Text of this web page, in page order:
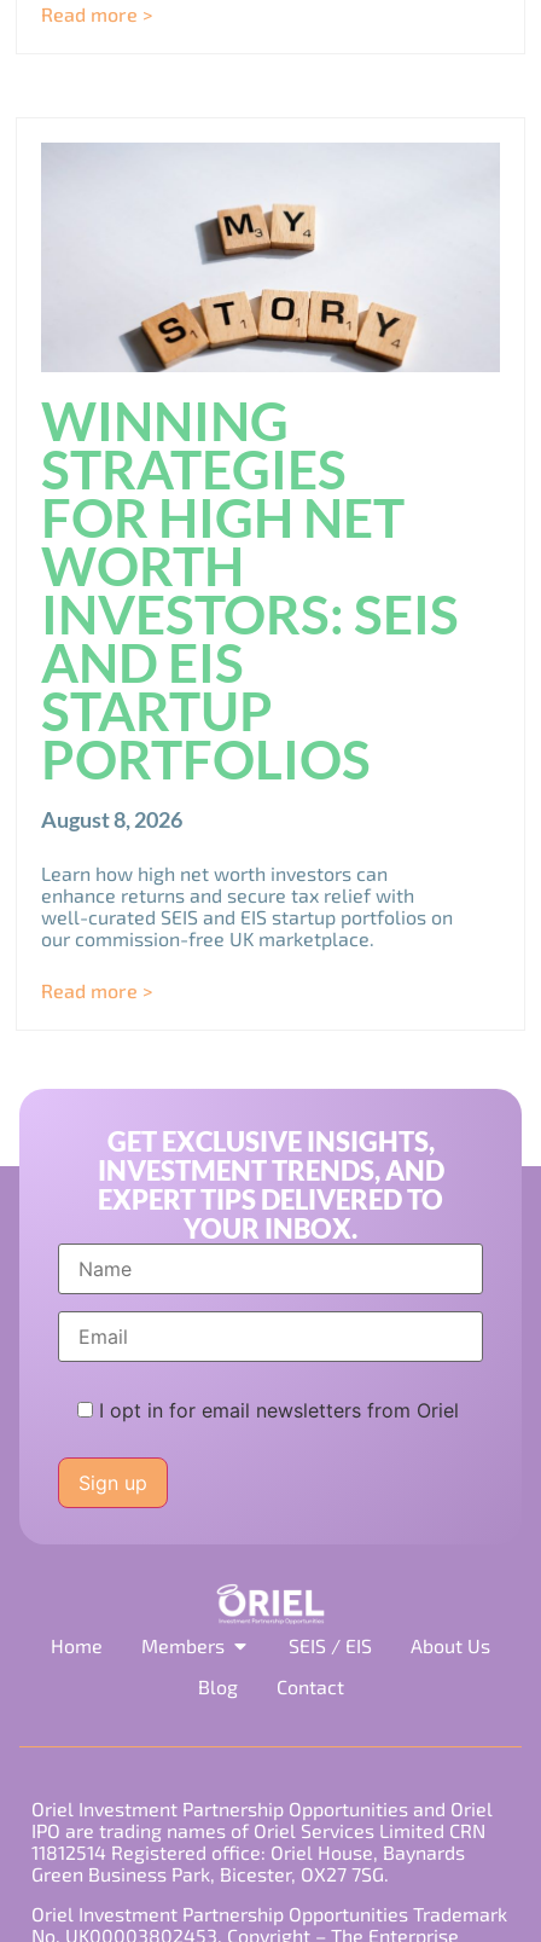
Read more >
WINNING
STRATEGIES
FOR HIGH NET
WORTH
INVESTORS: SEIS
AND EIS
STARTUP
PORTFOLIOS
August 8, 2026
Learn how high net worth investors can
enhance returns and secure tax relief with
well-curated SEIS and EIS startup portfolios on
our commission-free UK marketplace.
Read more >
GET EXCLUSIVE INSIGHTS,
INVESTMENT TRENDS, AND
EXPERT TIPS DELIVERED TO
YOUR INBOX.
I opt in for email newsletters from Oriel
leave
this
field
Home Members SEIS / EIS
About Us
Blog
Contact
Oriel Investment Partnership Opportunities and Oriel
IPO are trading names of Oriel Services Limited CRN
11812514 Registered office: Oriel House, Baynards
Green Business Park, Bicester, OX27 7SG.
Oriel Investment Partnership Opportunities Trademark
No. UK00003802453. Copyright – The Enterprise